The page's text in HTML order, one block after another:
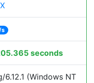
s
seconds
6.12.1 (Windows NT